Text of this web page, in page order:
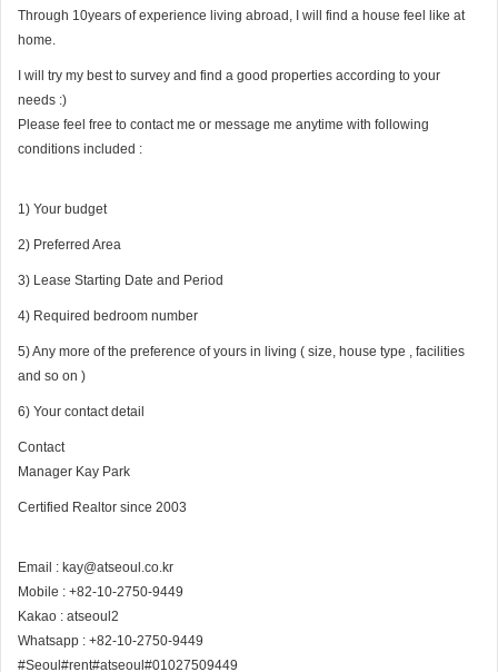
Through 10years of experience living abroad, I will find a house feel like at
home.
I will try my best to survey and find a good properties according to your
needs :)
Please feel free to contact me or message me anytime with following
conditions included :
1) Your budget
2) Preferred Area
3) Lease Starting Date and Period
4) Required bedroom number
5) Any more of the preference of yours in living ( size, house type , facilities
and so on )
6) Your contact detail
Contact
Manager Kay Park
Certified Realtor since 2003
Email : kay@atseoul.co.kr
Mobile : +82-10-2750-9449
Kakao : atseoul2
Whatsapp : +82-10-2750-9449
#Seoul#rent#atseoul#01027509449